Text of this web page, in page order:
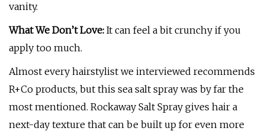
vanity.
What We Don’t Love: It can feel a bit crunchy if you
apply too much.
Almost every hairstylist we interviewed recommends
R+Co products, but this sea salt spray was by far the
most mentioned. Rockaway Salt Spray gives hair a
next-day texture that can be built up for even more